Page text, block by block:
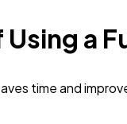
a
time and